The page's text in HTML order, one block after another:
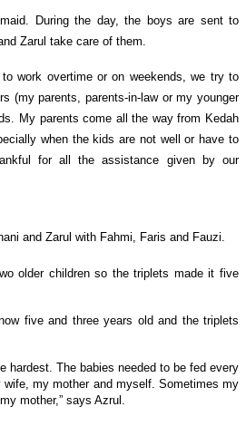
During the day, the boys are sent to
Zarul take care of them.
to work overtime or on weekends, we try to
(my parents, parents-in-law or my younger
My parents come all the way from Kedah
when the kids are not well or have to
for all the assistance given by our
and Zarul with Fahmi, Faris and Fauzi.
older children so the triplets made it five
five and three years old and the triplets
hardest. The babies needed to be fed every
my mother and myself. Sometimes my
mother,” says Azrul.